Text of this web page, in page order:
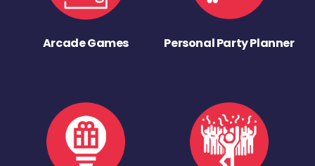
Arcade Games Personal Party Planner